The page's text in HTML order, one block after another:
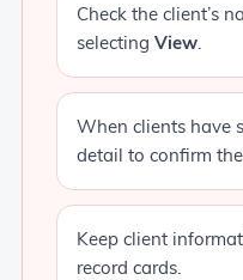
Check the client’s
selecting View
When clients have
detail to confirm the
Keep client
record cards.